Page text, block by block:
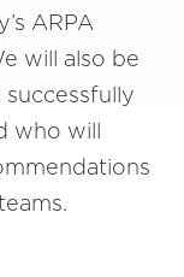
ARPA
will also be
who will